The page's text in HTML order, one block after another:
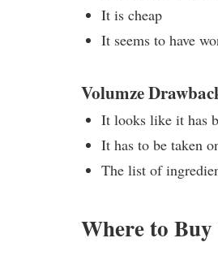
It is cheap
It seems to have
Volumze
It looks like it has
It has to be taken
The list of
Where to